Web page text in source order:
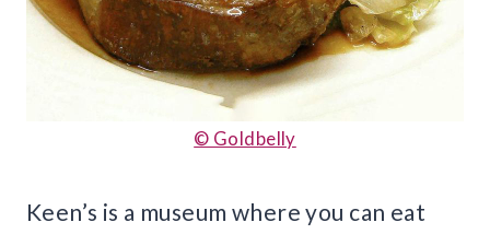
© Goldbelly
Keen’s is a museum where you can eat